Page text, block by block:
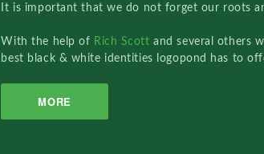
It is important that we do not forget our roots
With the help of Rich Scottand several others
best black & white identities logopond has to
MORE